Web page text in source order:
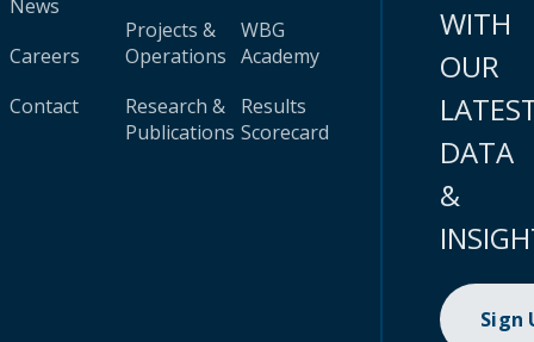
News
Careers
Contact
Projects &
Operations
Research &
Publications
WBG
Academy
Results
Scorecard
WITH
OUR
DATA
&
Sign